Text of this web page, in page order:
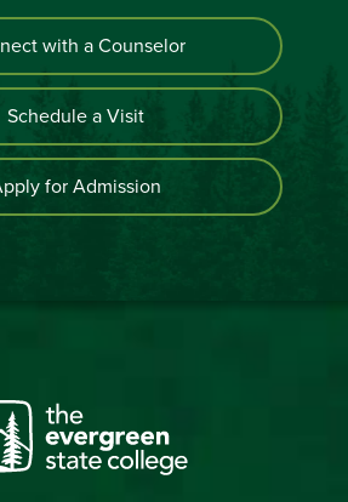
with a Counselor
Schedule a Visit
for Admission